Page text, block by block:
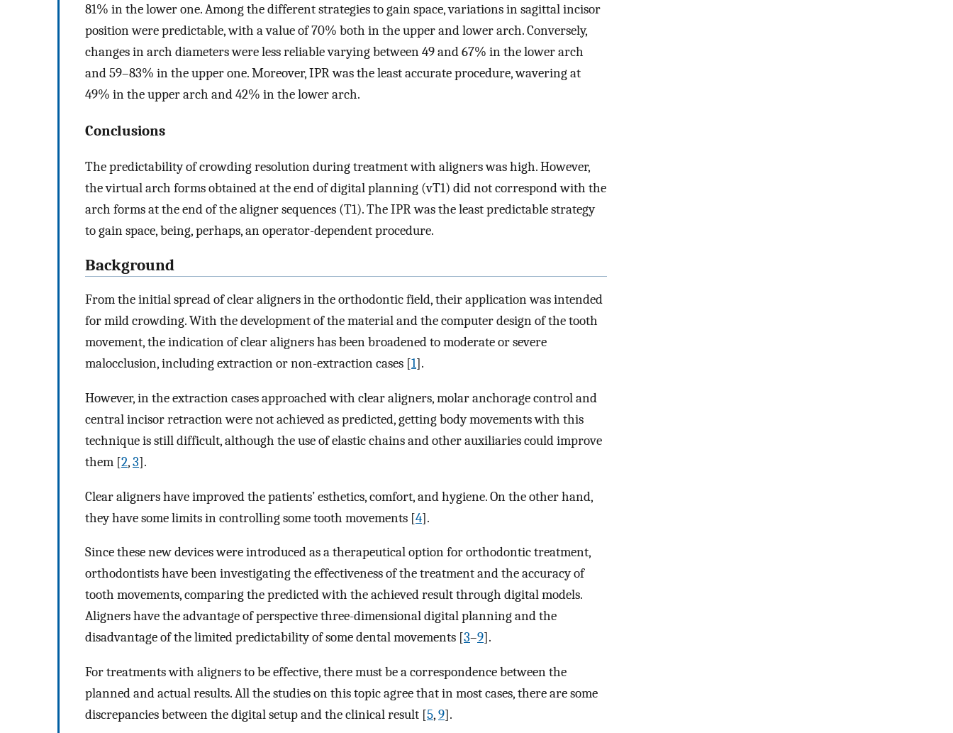
81% in the lower one. Among the different strategies to gain space, variations in sagittal incisor
position were predictable, with a value of 70% both in the upper and lower arch. Conversely,
changes in arch diameters were less reliable varying between 49 and 67% in the lower arch
and 59–83% in the upper one. Moreover, IPR was the least accurate procedure, wavering at
49% in the upper arch and 42% in the lower arch.
Conclusions
The predictability of crowding resolution during treatment with aligners was high. However,
the virtual arch forms obtained at the end of digital planning (vT1) did not correspond with the
arch forms at the end of the aligner sequences (T1). The IPR was the least predictable strategy
to gain space, being, perhaps, an operator-dependent procedure.
Background
From the initial spread of clear aligners in the orthodontic field, their application was intended
for mild crowding. With the development of the material and the computer design of the tooth
movement, the indication of clear aligners has been broadened to moderate or severe
malocclusion, including extraction or non-extraction cases [1].
However, in the extraction cases approached with clear aligners, molar anchorage control and
central incisor retraction were not achieved as predicted, getting body movements with this
technique is still difficult, although the use of elastic chains and other auxiliaries could improve
them [2,3].
Clear aligners have improved the patients’ esthetics, comfort, and hygiene. On the other hand,
they have some limits in controlling some tooth movements [4].
Since these new devices were introduced as a therapeutical option for orthodontic treatment,
orthodontists have been investigating the effectiveness of the treatment and the accuracy of
tooth movements, comparing the predicted with the achieved result through digital models.
Aligners have the advantage of perspective three-dimensional digital planning and the
disadvantage of the limited predictability of some dental movements [3–9].
For treatments with aligners to be effective, there must be a correspondence between the
planned and actual results. All the studies on this topic agree that in most cases, there are some
discrepancies between the digital setup and the clinical result [5,9].